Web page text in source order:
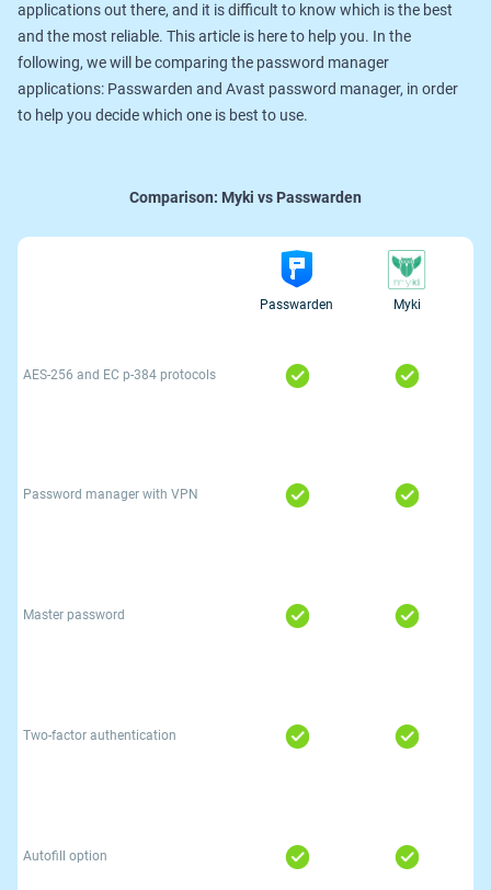
applications out there, and it is difficult to know which is the best
and the most reliable. This article is here to help you. In the
following, we will be comparing the password manager
applications: Passwarden and Avast password manager, in order
to help you decide which one is best to use.
Comparison: Myki vs Passwarden
Passwarden Myki
AES-256 and ЕС р-384 protocols
Password manager with VPN
Master password
Two-factor authentication
Autofill option